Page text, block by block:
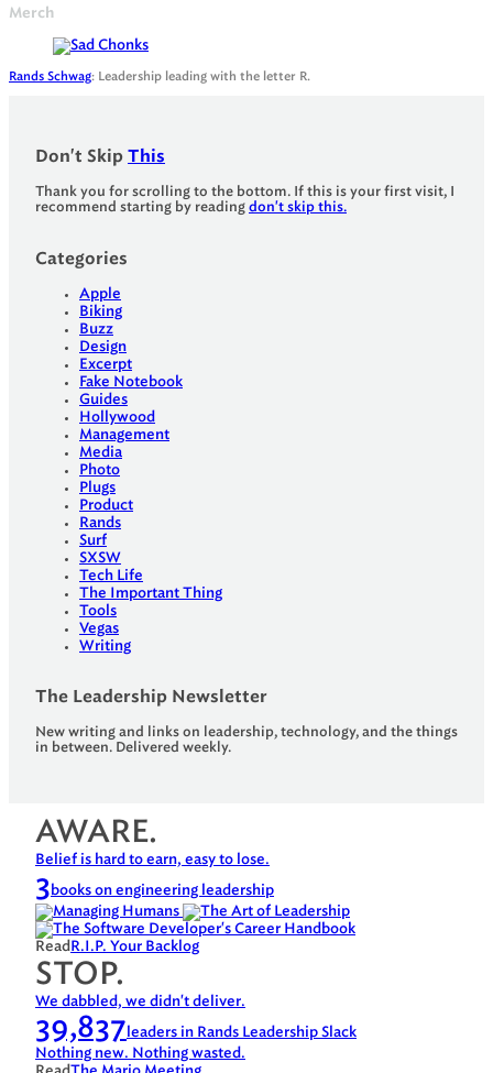
Merch
Rands Schwag: Leadership leading with the letter R.
Don't Skip This
Thank you for scrolling to the bottom. If this is your first visit, I
recommend starting by reading don't skip this.
Categories
Apple
Biking
Buzz
Design
Excerpt
Fake Notebook
Guides
Hollywood
Management
Media
Photo
Plugs
Product
Rands
Surf
SXSW
Tech Life
The Important Thing
Tools
Vegas
Writing
The Leadership Newsletter
New writing and links on leadership, technology, and the things
in between. Delivered weekly.
AWARE.
Belief is hard to earn, easy to lose.
3 books on engineering leadership
Read R.I.P. Your Backlog
STOP.
We dabbled, we didn't deliver.
39,837 leaders in Rands Leadership Slack
Nothing new. Nothing wasted.